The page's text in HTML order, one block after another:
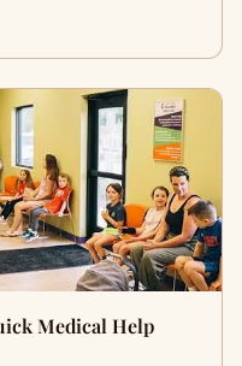
Medical Help